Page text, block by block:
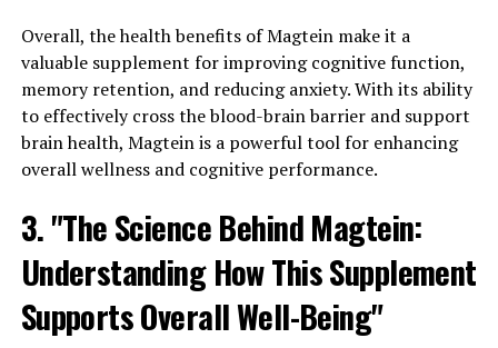
Overall, the health benefits of Magtein make it a
valuable supplement for improving cognitive function,
memory retention, and reducing anxiety. With its ability
to effectively cross the blood-brain barrier and support
brain health, Magtein is a powerful tool for enhancing
overall wellness and cognitive performance.
3. "The Science Behind Magtein:
Understanding How This Supplement
Supports Overall Well-Being"